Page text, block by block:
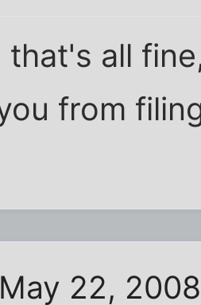
that's all
from
22,